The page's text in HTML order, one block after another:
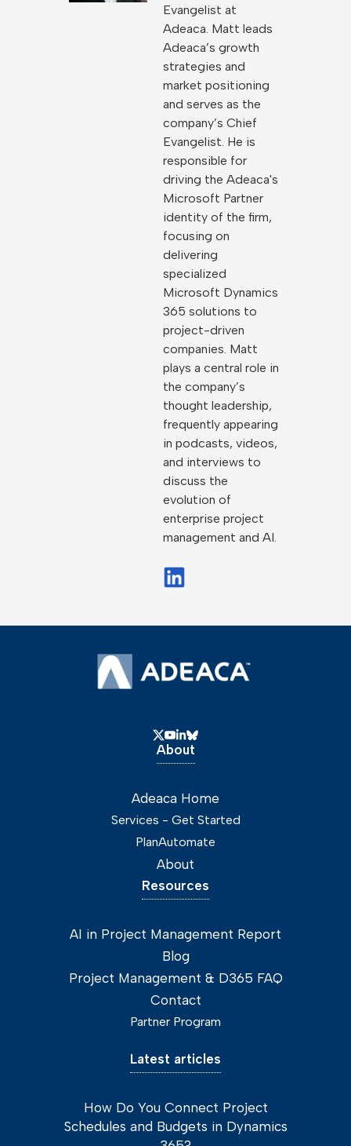
Evangelist at
Adeaca. Matt leads
Adeaca’s growth
strategies and
market positioning
and serves as the
company’s Chief
Evangelist. He is
responsible for
driving the Adeaca's
Microsoft Partner
identity of the firm,
focusing on
delivering
specialized
Microsoft Dynamics
365 solutions to
project-driven
companies. Matt
plays a central role in
the company’s
thought leadership,
frequently appearing
in podcasts, videos,
and interviews to
discuss the
evolution of
enterprise project
management and AI.
About
Adeaca Home
Services - Get Started
PlanAutomate
About
Resources
AI in Project Management Report
Blog
Project Management & D365 FAQ
Contact
Partner Program
Latest articles
How Do You Connect Project
Schedules and Budgets in Dynamics